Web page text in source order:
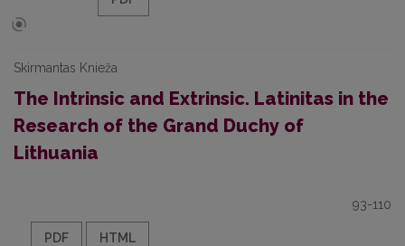
Skirmantas Knieža
The Intrinsic and Extrinsic. Latinitas in the
Research of the Grand Duchy of
Lithuania
93-110
PDF HTML